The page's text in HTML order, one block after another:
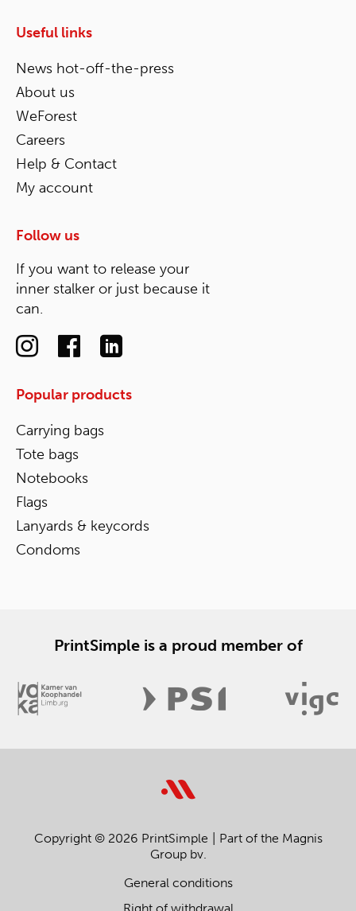
Useful links
News hot-off-the-press
About us
WeForest
Careers
Help & Contact
My account
Follow us
If you want to release your
inner stalker or just because it
can.
Popular products
Carrying bags
Tote bags
Notebooks
Flags
Lanyards & keycords
Condoms
PrintSimple is a proud member of
Copyright © 2026 PrintSimple
Part of the Magnis
Group bv.
General conditions